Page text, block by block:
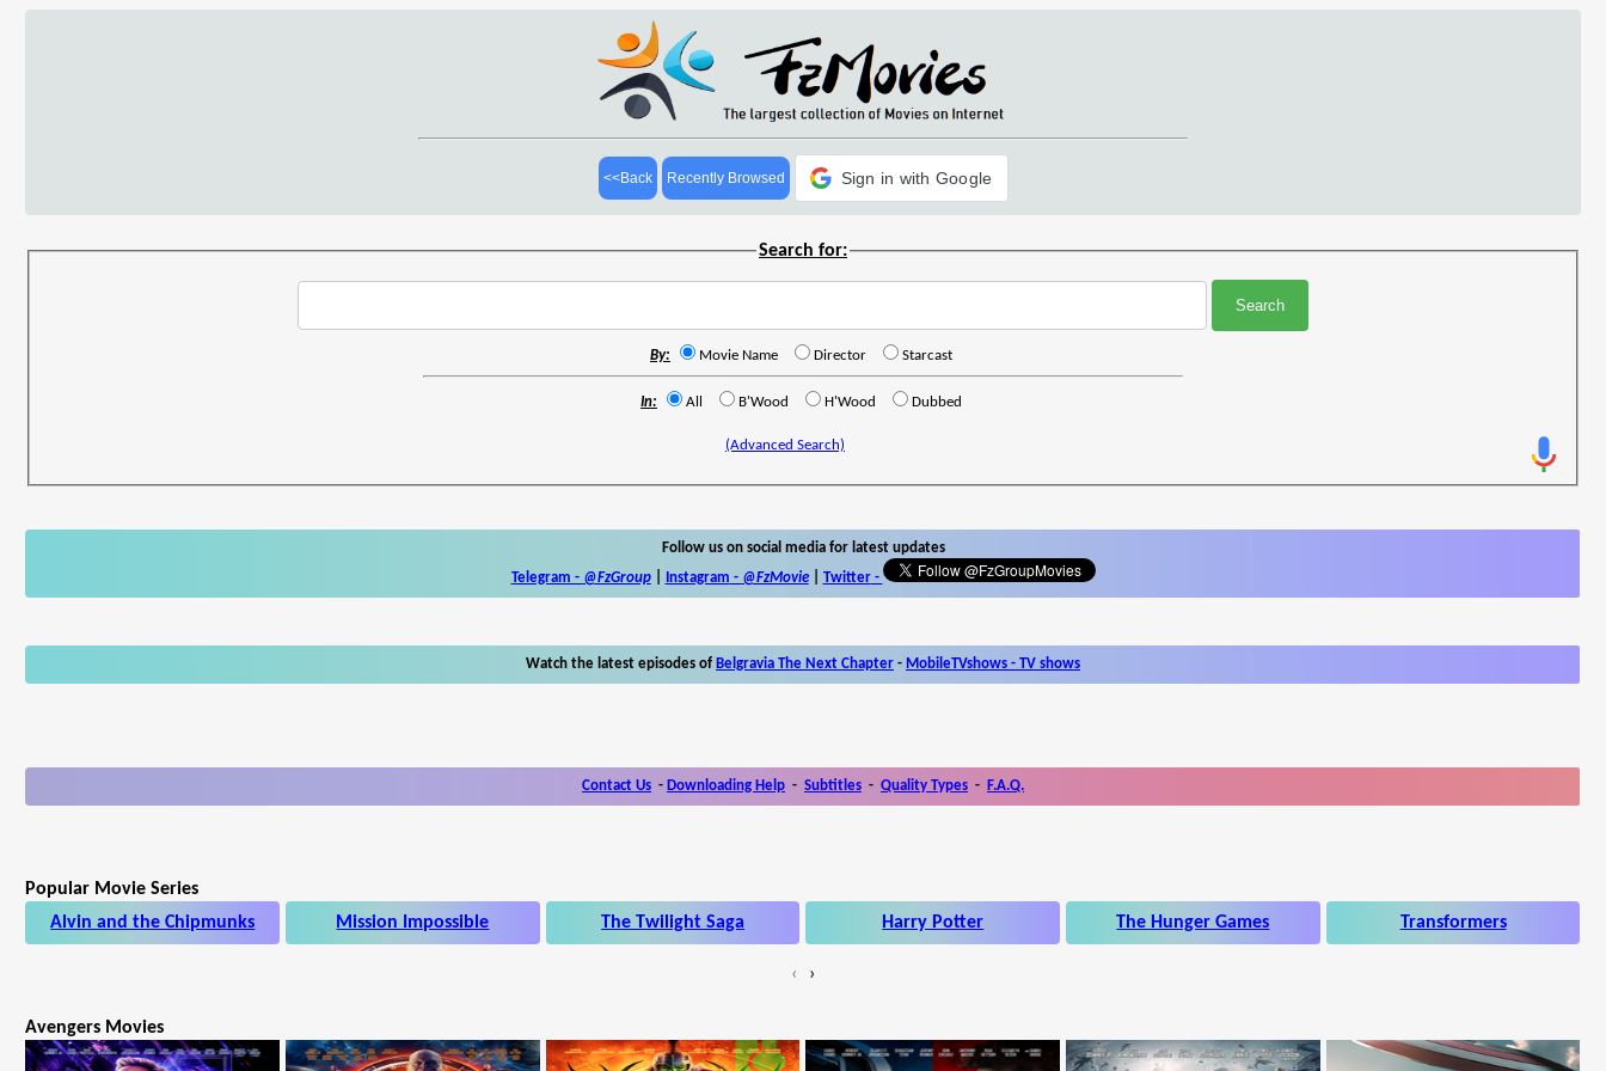
<<Back Recently Browsed Sign in with Google
Search for:
By: Movie Name Director Starcast
In: All B'Wood H'Wood Dubbed
(Advanced Search)
Follow us on social media for latest updates
Telegram - @FzGroup| Instagram - @FzMovie| Twitter-
Watch the latest episodes of Belgravia The Next Chapter - MobileTVshows - TV shows
Contact Us - Downloading Help - Subtitles - Quality Types - F.A.Q.
Popular Movie Series
Alvin and the Chipmunks
Mission Impossible The Twilight Saga Harry Potter The Hunger Games Transformers
‹ ›
Avengers Movies